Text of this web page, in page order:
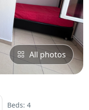
All photos
Beds: 4